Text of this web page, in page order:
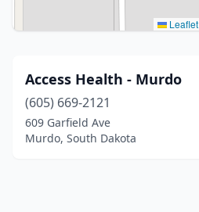
Leaflet
Access Health - Murdo
(605) 669-2121
609 Garfield Ave
Murdo, South Dakota